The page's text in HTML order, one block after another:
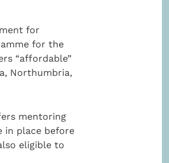
for
for the
“affordable”
Northumbria,
mentoring
in place before
eligible to